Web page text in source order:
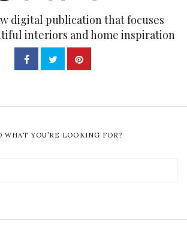
digital publication that focuses
interiors and home inspiration
WHAT YOU’RE LOOKING FOR?